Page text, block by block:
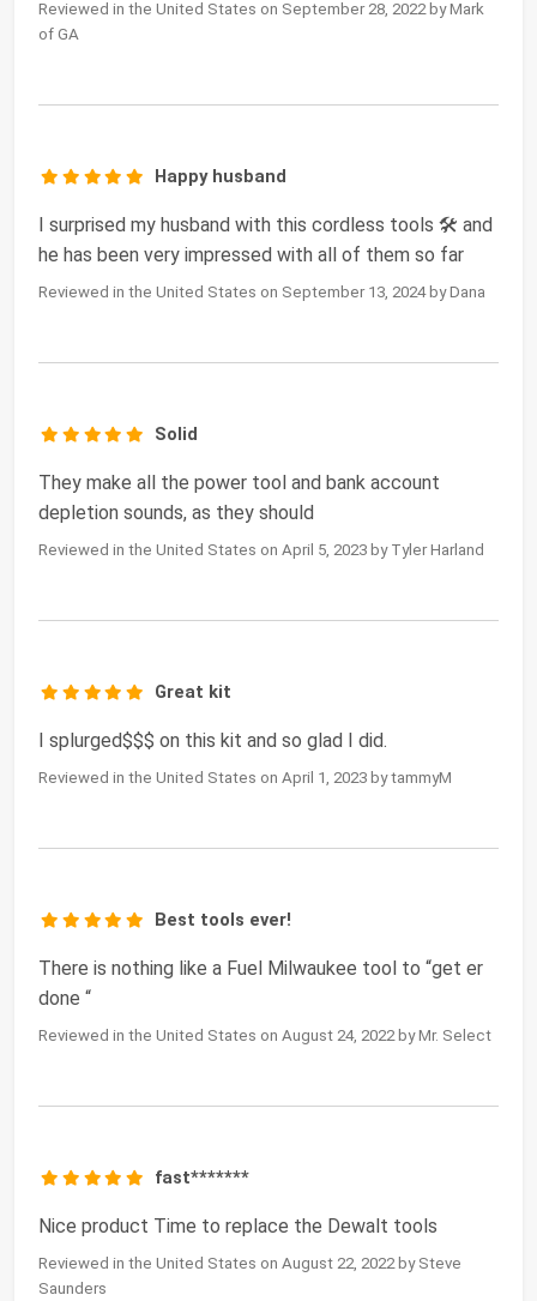
Reviewed in the United States on September 28, 2022 by Mark
of GA
Happy husband
I surprised my husband with this cordless tools 🛠️ and
he has been very impressed with all of them so far
Reviewed in the United States on September 13, 2024 by Dana
Solid
They make all the power tool and bank account
depletion sounds, as they should
Reviewed in the United States on April 5, 2023 by Tyler Harland
Great kit
I splurged$$$ on this kit and so glad I did.
Reviewed in the United States on April 1, 2023 by tammyM
Best tools ever!
There is nothing like a Fuel Milwaukee tool to “get er
done “
Reviewed in the United States on August 24, 2022 by Mr. Select
fast*******
Nice product Time to replace the Dewalt tools
Reviewed in the United States on August 22, 2022 by Steve
Saunders